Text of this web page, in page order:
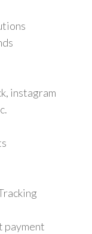
instagram
payment